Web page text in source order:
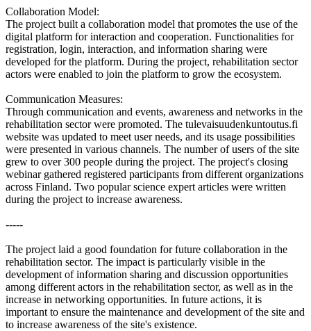
Collaboration Model:
The project built a collaboration model that promotes the use of the
digital platform for interaction and cooperation. Functionalities for
registration, login, interaction, and information sharing were
developed for the platform. During the project, rehabilitation sector
actors were enabled to join the platform to grow the ecosystem.
Communication Measures:
Through communication and events, awareness and networks in the
rehabilitation sector were promoted. The tulevaisuudenkuntoutus.fi
website was updated to meet user needs, and its usage possibilities
were presented in various channels. The number of users of the site
grew to over 300 people during the project. The project's closing
webinar gathered registered participants from different organizations
across Finland. Two popular science expert articles were written
during the project to increase awareness.
-----
The project laid a good foundation for future collaboration in the
rehabilitation sector. The impact is particularly visible in the
development of information sharing and discussion opportunities
among different actors in the rehabilitation sector, as well as in the
increase in networking opportunities. In future actions, it is
important to ensure the maintenance and development of the site and
to increase awareness of the site's existence.